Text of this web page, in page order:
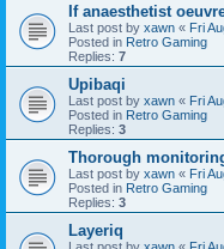
If anaesthetist
Last post by xawn « Fri
Posted in Retro Gaming
Replies: 7
Upibaqi
Last post by xawn « Fri
Posted in Retro Gaming
Replies: 3
Thorough
Last post by xawn « Fri
Posted in Retro Gaming
Replies: 3
Layeriq
Last post by xawn « Fri